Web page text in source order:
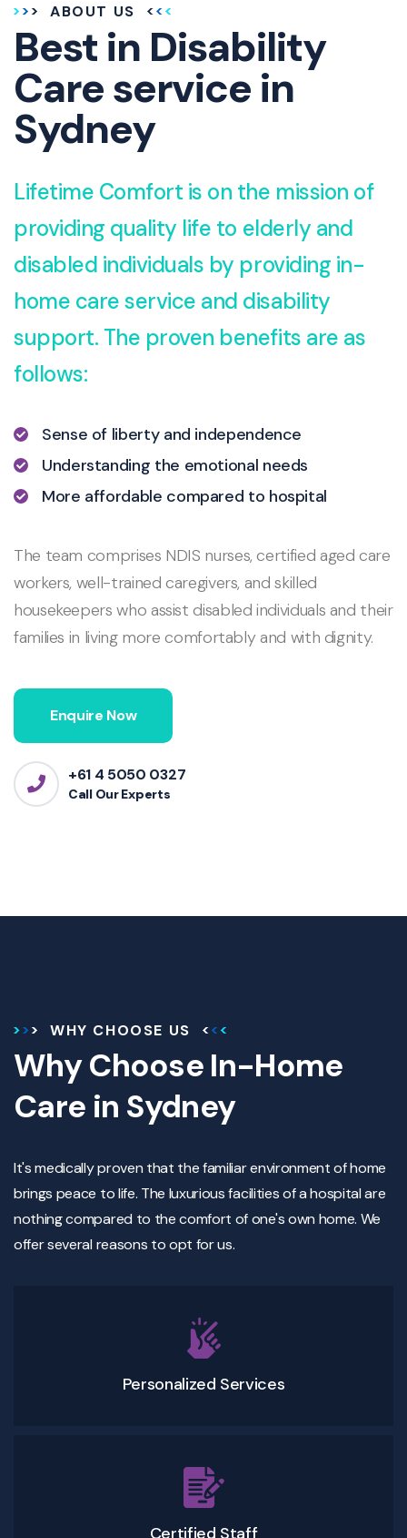
ABOUT US
Best in Disability
Care service in
Sydney
Lifetime Comfort is on the mission of
providing quality life to elderly and
disabled individuals by providing in-
home care service and disability
support. The proven benefits are as
follows:
Sense of liberty and independence
Understanding the emotional needs
More affordable compared to hospital
The team comprises NDIS nurses, certified aged care
workers, well-trained caregivers, and skilled
housekeepers who assist disabled individuals and their
families in living more comfortably and with dignity.
Enquire Now
+61 4 5050 0327
Call Our Experts
WHY CHOOSE US
Why Choose In-Home
Care in Sydney
It's medically proven that the familiar environment of home
brings peace to life. The luxurious facilities of a hospital are
nothing compared to the comfort of one's own home. We
offer several reasons to opt for us.
Personalized Services
Certified Staff